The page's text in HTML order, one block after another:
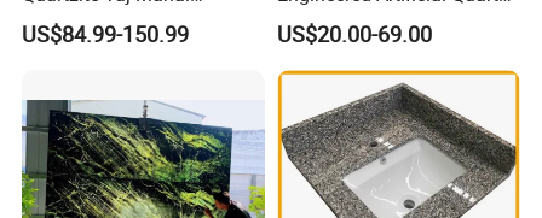
Quartzite for Villa
Decoration Stone Kitchen
US$84.99-150.99
Stone Countertop Work Top
and Quartz Slab
US$20.00-69.00